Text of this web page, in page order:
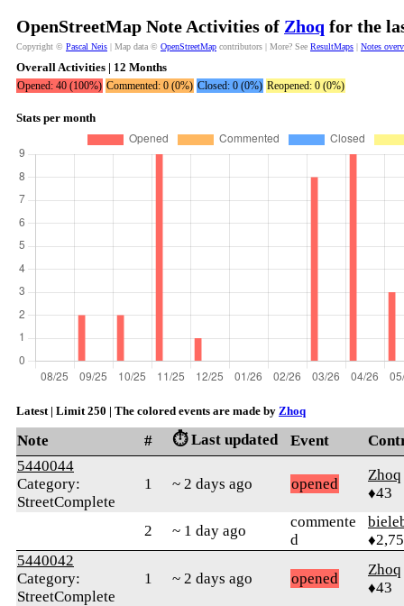
OpenStreetMap Note Activities of Zhoq for the
Copyright © Pascal Neis | Map data © OpenStreetMap contributors | More? See ResultMaps | Notes
Overall Activities | 12 Months
Opened: 40 (100%) Commented: 0 (0%) Closed: 0 (0%) Reopened: 0 (0%)
Stats per month
Latest | Limit 250 | The colored events are made by Zhoq
Note # ⏱️ Last updated Event
5440044
Category:
StreetComplete
1 ~ 2 days ago opened
Zhoq
♦43
2 ~ 1 day ago
commente
d
5440042
Category:
StreetComplete
1 ~ 2 days ago opened
Zhoq
♦43